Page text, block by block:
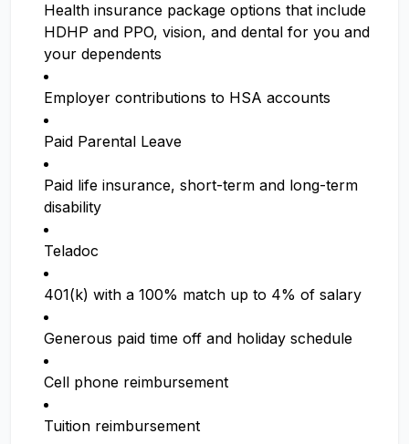
Health insurance package options that include
HDHP and PPO, vision, and dental for you and
your dependents
Employer contributions to HSA accounts
Paid Parental Leave
Paid life insurance, short-term and long-term
disability
Teladoc
401(k) with a 100% match up to 4% of salary
Generous paid time off and holiday schedule
Cell phone reimbursement
Tuition reimbursement